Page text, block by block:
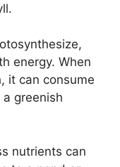
energy. When
it can consume
greenish
nutrients can